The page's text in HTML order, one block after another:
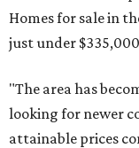
Homes for sale in
just under
"The area has
looking for newer
attainable prices